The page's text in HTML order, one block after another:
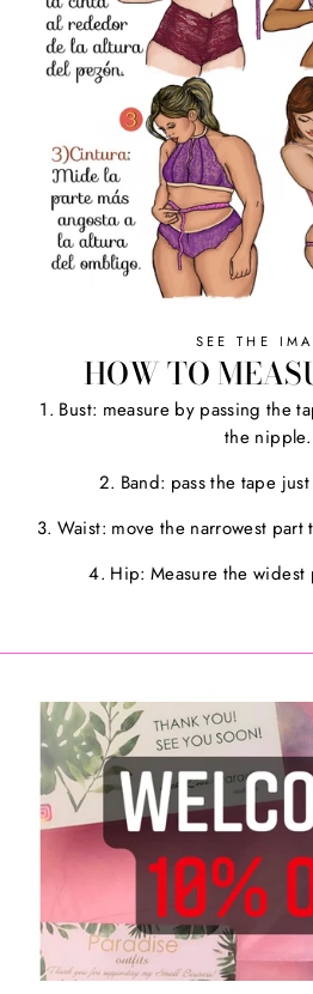
SEE THE
HOW TO
1. Bust: measure by passing the
the nipple.
2. Band: pass the tape
3. Waist: move the narrowest
4. Hip: Measure the widest